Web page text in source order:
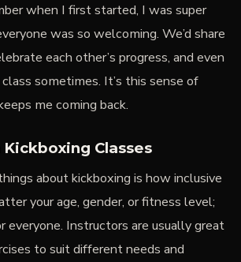
when I first started, I was super
was so welcoming. We’d share
each other’s progress, and even
sometimes. It’s this sense of
me coming back.
Classes
about kickboxing is how inclusive
your age, gender, or fitness level;
everyone. Instructors are usually great
to suit different needs and